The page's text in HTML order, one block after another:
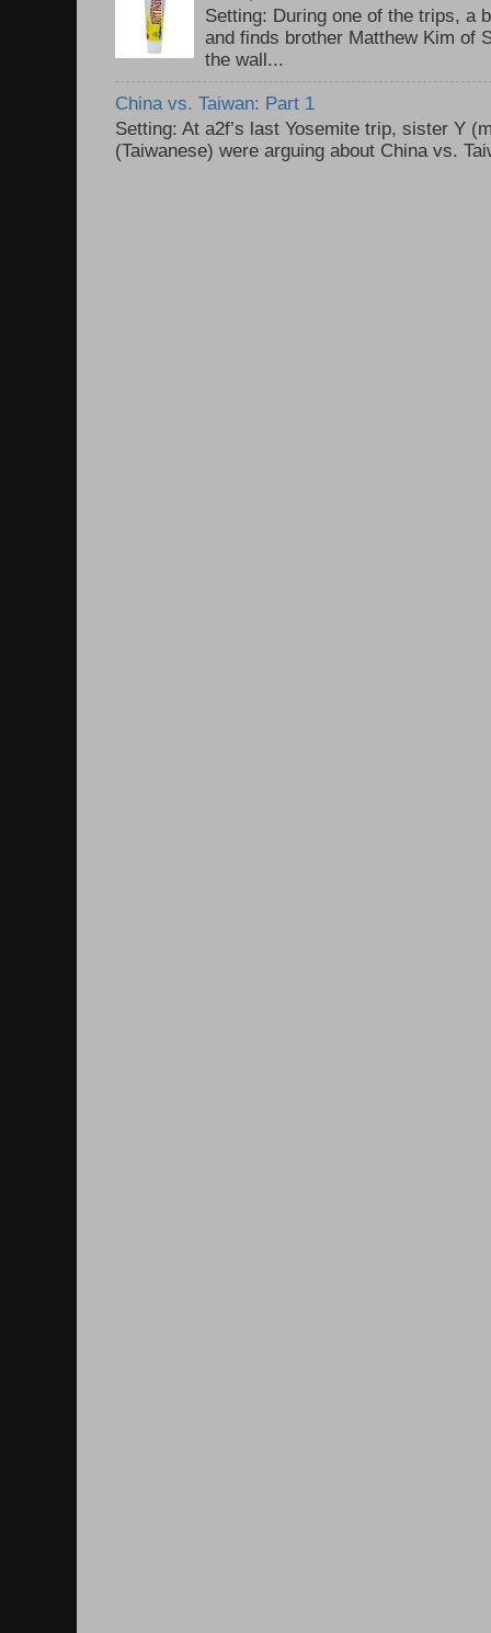
Setting: During one of the trips, a
and finds brother Matthew Kim of
the wall...
China vs. Taiwan: Part 1
Setting: At a2f’s last Yosemite trip, sister Y
(Taiwanese) were arguing about China vs.